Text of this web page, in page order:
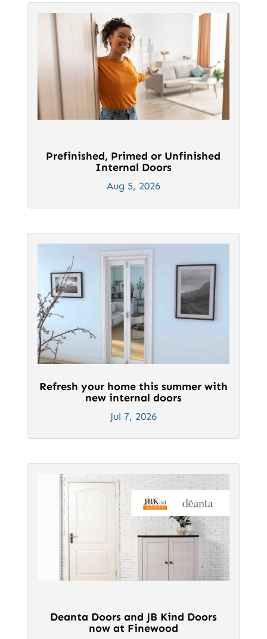
Prefinished, Primed or Unfinished
Internal Doors
Aug 5, 2026
Refresh your home this summer with
new internal doors
Jul 7, 2026
Deanta Doors and JB Kind Doors
now at Finewood